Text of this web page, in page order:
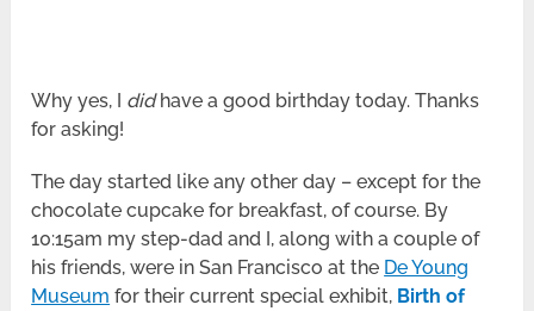
Why yes, I didhave a good birthday today. Thanks
for asking!
The day started like any other day – except for the
chocolate cupcake for breakfast, of course. By
10:15am my step-dad and I, along with a couple of
his friends, were in San Francisco at the De Young
Museum for their current special exhibit, Birth of